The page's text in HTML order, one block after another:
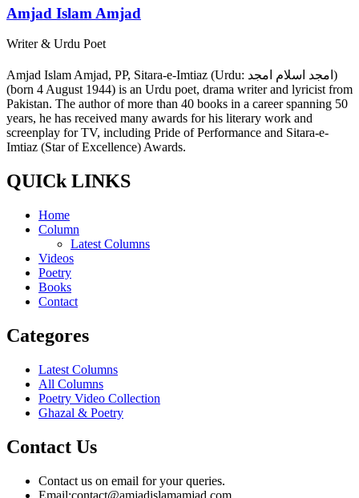
Amjad Islam Amjad
Writer & Urdu Poet
Amjad Islam Amjad, PP, Sitara-e-Imtiaz (Urdu: امجد اسلام امجد)
(born 4 August 1944) is an Urdu poet, drama writer and lyricist from
Pakistan. The author of more than 40 books in a career spanning 50
years, he has received many awards for his literary work and
screenplay for TV, including Pride of Performance and Sitara-e-
Imtiaz (Star of Excellence) Awards.
QUICk LINKS
Home
Column
Latest Columns
Videos
Poetry
Books
Contact
Categores
Latest Columns
All Columns
Poetry Video Collection
Ghazal & Poetry
Contact Us
Contact us on email for your queries.
Email:contact@amjadislamamjad.com